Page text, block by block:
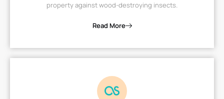
property against wood-destroying insects.
Read More